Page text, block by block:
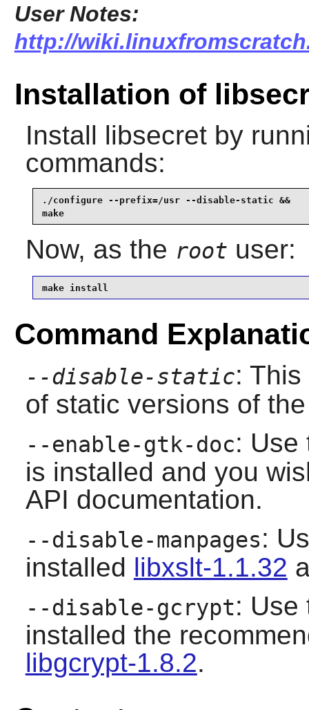
User Notes:
http://
Installation of
Install libsecretby
commands:
./configure --prefix=/usr --disable-static &&
make
Now, as the root user:
make install
Command
--disable-static:
of static versions of
--enable-gtk-doc: Use
is installed and you
API documentation.
--disable-manpages:
installed libxslt-1.1.32
--disable-gcrypt: Use
installed the
libgcrypt-1.8.2.